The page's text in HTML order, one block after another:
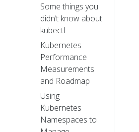
Some things you
didn’t know about
kubectl
Kubernetes
Performance
Measurements
and Roadmap
Using
Kubernetes
Namespaces to